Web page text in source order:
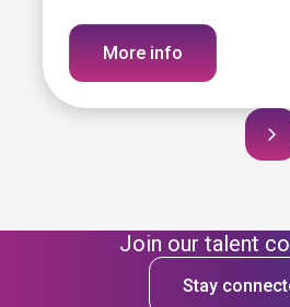
More info
Join our talent
Stay